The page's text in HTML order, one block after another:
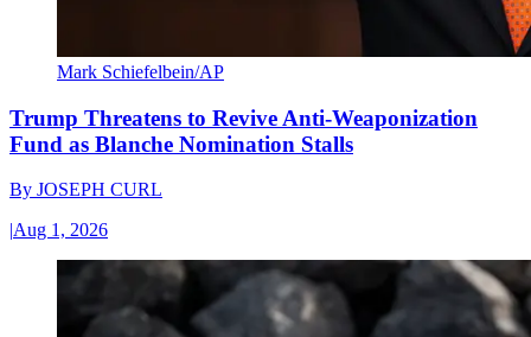
Mark Schiefelbein/AP
Trump Threatens to Revive Anti-Weaponization
Fund as Blanche Nomination Stalls
By JOSEPH CURL
|Aug 1, 2026